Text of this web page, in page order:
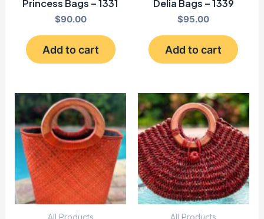
Princess Bags – 1331
$90.00
Add to cart
Delia Bags – 1339
$95.00
Add to cart
All Products All Products